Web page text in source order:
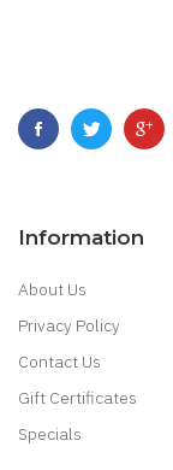
Information
About Us
Privacy Policy
Contact Us
Gift Certificates
Specials